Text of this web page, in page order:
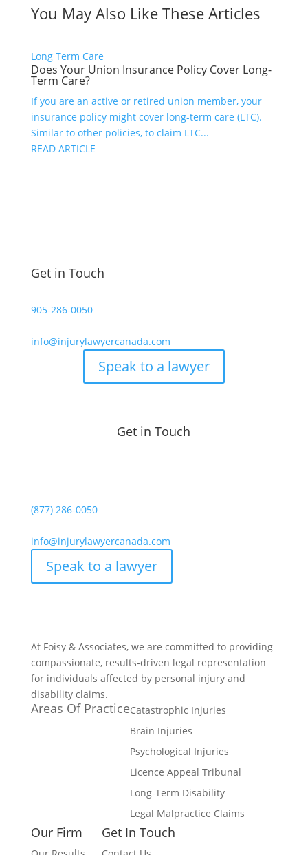
You May Also Like These Articles
Long Term Care
Does Your Union Insurance Policy Cover Long-
Term Care?
If you are an active or retired union member, your
insurance policy might cover long-term care (LTC).
Similar to other policies, to claim LTC...
READ ARTICLE
Get in Touch
905-286-0050
info@injurylawyercanada.com
Speak to a lawyer
Get in Touch
(877) 286-0050
info@injurylawyercanada.com
Speak to a lawyer
At Foisy & Associates, we are committed to providing
compassionate, results-driven legal representation
for individuals affected by personal injury and
disability claims.
Areas Of PracticeCatastrophic Injuries
Brain Injuries
Psychological Injuries
Licence Appeal Tribunal
Long-Term Disability
Legal Malpractice Claims
Our Firm Get In Touch